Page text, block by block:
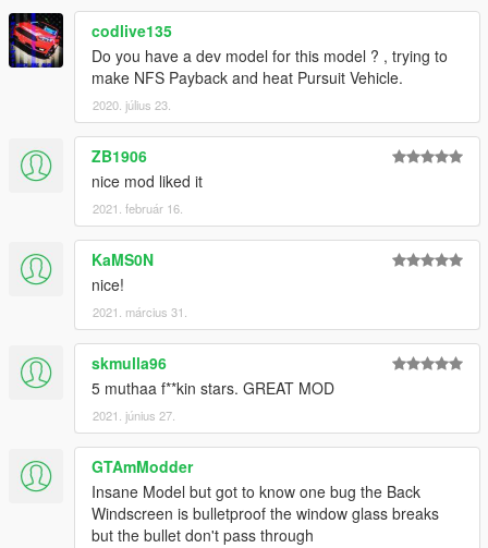
codlive135
Do you have a dev model for this model ? , trying to
make NFS Payback and heat Pursuit Vehicle.
2020. július 23.
ZB1906
nice mod liked it
2021. február 16.
KaMS0N
nice!
2021. március 31.
skmulla96
5 muthaa f**kin stars. GREAT MOD
2021. június 27.
GTAmModder
Insane Model but got to know one bug the Back
Windscreen is bulletproof the window glass breaks
but the bullet don't pass through